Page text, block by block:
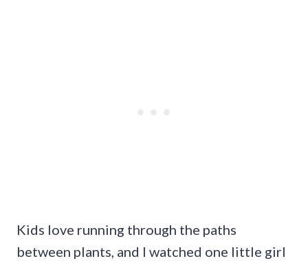
Kids love running through the paths
between plants, and I watched one little girl